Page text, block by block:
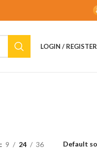
LOGIN / REGISTER
9 24 36